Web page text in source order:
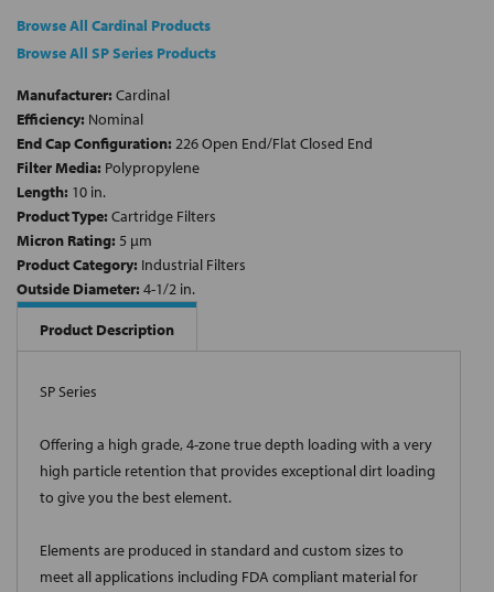
Browse All Cardinal Products
Browse All SP Series Products
Manufacturer: Cardinal
Efficiency: Nominal
End Cap Configuration: 226 Open End/Flat Closed End
Filter Media: Polypropylene
Length: 10 in.
Product Type: Cartridge Filters
Micron Rating: 5 µm
Product Category: Industrial Filters
Outside Diameter: 4-1/2 in.
Product Description
SP Series
Offering a high grade, 4-zone true depth loading with a very
high particle retention that provides exceptional dirt loading
to give you the best element.
Elements are produced in standard and custom sizes to
meet all applications including FDA compliant material for